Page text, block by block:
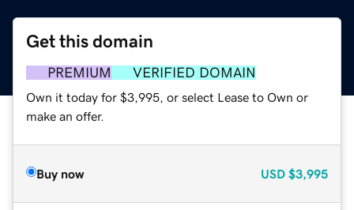
Get this domain
PREMIUM VERIFIED DOMAIN
Own it today for $3,995, or select Lease to Own or
make an offer.
Buy now USD $3,995